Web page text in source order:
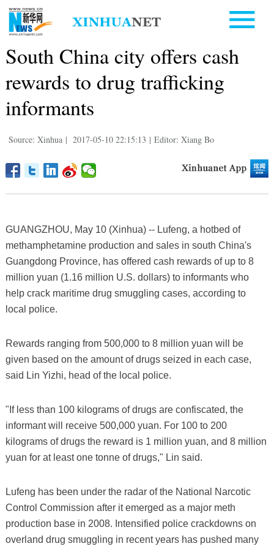
South China city offers cash
rewards to drug trafficking
informants
Source: Xinhua | 2017-05-10 22:15:13 | Editor: Xiang Bo
GUANGZHOU, May 10 (Xinhua) -- Lufeng, a hotbed of
methamphetamine production and sales in south China's
Guangdong Province, has offered cash rewards of up to 8
million yuan (1.16 million U.S. dollars) to informants who
help crack maritime drug smuggling cases, according to
local police.
Rewards ranging from 500,000 to 8 million yuan will be
given based on the amount of drugs seized in each case,
said Lin Yizhi, head of the local police.
"If less than 100 kilograms of drugs are confiscated, the
informant will receive 500,000 yuan. For 100 to 200
kilograms of drugs the reward is 1 million yuan, and 8 million
yuan for at least one tonne of drugs," Lin said.
Lufeng has been under the radar of the National Narcotic
Control Commission after it emerged as a major meth
production base in 2008. Intensified police crackdowns on
overland drug smuggling in recent years has pushed many